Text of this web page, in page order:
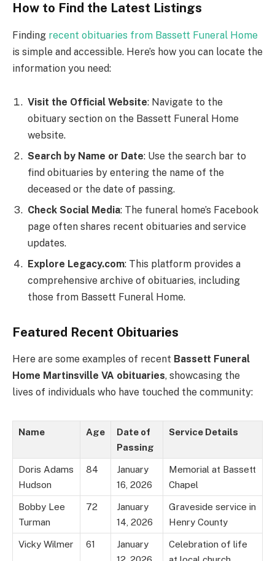
How to Find the Latest Listings
Finding recent obituaries from Bassett Funeral Home
is simple and accessible. Here’s how you can locate the
information you need:
Visit the Official Website: Navigate to the
obituary section on the Bassett Funeral Home
website.
Search by Name or Date: Use the search bar to
find obituaries by entering the name of the
deceased or the date of passing.
Check Social Media: The funeral home’s Facebook
page often shares recent obituaries and service
updates.
Explore Legacy.com: This platform provides a
comprehensive archive of obituaries, including
those from Bassett Funeral Home.
Featured Recent Obituaries
Here are some examples of recent Bassett Funeral
Home Martinsville VA obituaries, showcasing the
lives of individuals who have touched the community:
Name Age
Date of
Passing
Service Details
Doris Adams
Hudson
84
January
16, 2026
Memorial at Bassett
Chapel
Bobby Lee
Turman
72
January
14, 2026
Graveside service in
Henry County
Vicky Wilmer 61
January
Celebration of life